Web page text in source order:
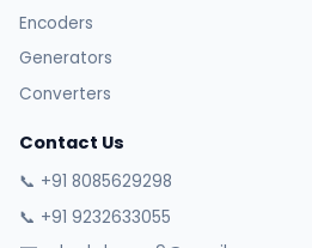
Encoders
Generators
Converters
Contact Us
📞 +91 8085629298
📞 +91 9232633055